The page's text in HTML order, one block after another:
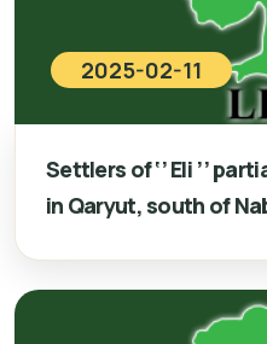
2025-02-11
Settlers of ‘’ Eli ’’
in Qaryut, south of